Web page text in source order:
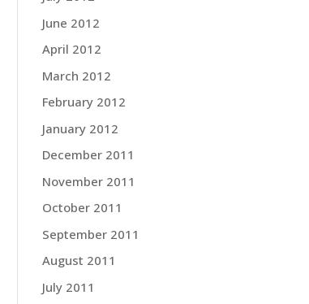
June 2012
April 2012
March 2012
February 2012
January 2012
December 2011
November 2011
October 2011
September 2011
August 2011
July 2011